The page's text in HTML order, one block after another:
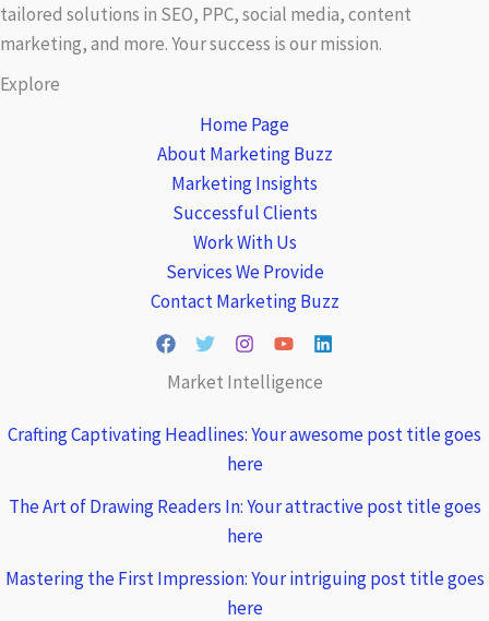
tailored solutions in SEO, PPC, social media, content
marketing, and more. Your success is our mission.
Explore
Home Page
About Marketing Buzz
Marketing Insights
Successful Clients
Work With Us
Services We Provide
Contact Marketing Buzz
Market Intelligence
Crafting Captivating Headlines: Your awesome post title goes
here
The Art of Drawing Readers In: Your attractive post title goes
here
Mastering the First Impression: Your intriguing post title goes
here